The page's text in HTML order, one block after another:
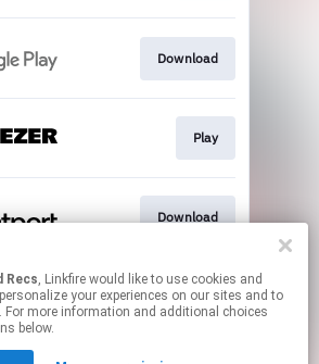
Download
Play
Download
may contain affiliate links.
By using this service, you agree to the use of cookies.
to manage your permissions.
Recs, Linkfire would like to use cookies and
your experiences on our sites and to
For more information and additional choices
below.